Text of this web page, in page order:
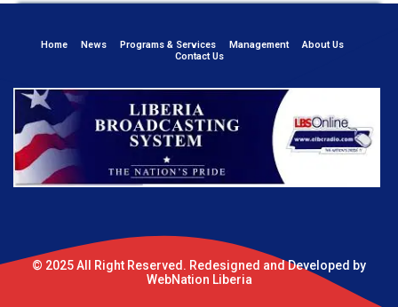
Home News Programs & Services Management
About Us
Contact Us
© 2025 All Right Reserved. Redesigned and Developed by
WebNation Liberia